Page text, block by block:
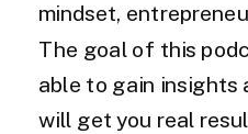
mindset,
The goal of this
able to gain
will get you real